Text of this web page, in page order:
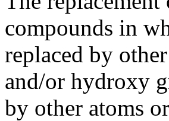
compounds in
replaced by
and/or hydroxy
by other atoms